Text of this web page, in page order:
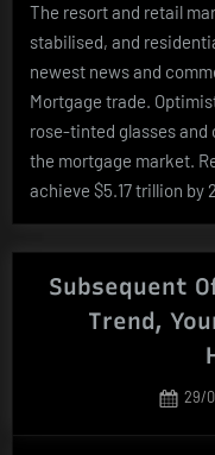
The resort and retail
stabilised, and
newest news and
Mortgage trade.
rose-tinted glasses
the mortgage market.
achieve $5.17 trillion by
Subsequent
Trend,
29/